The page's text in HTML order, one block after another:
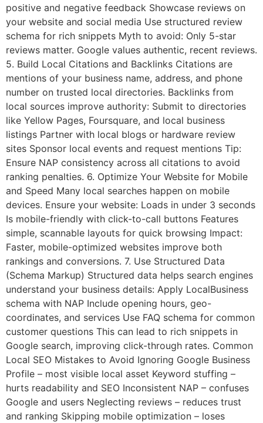
positive and negative feedback Showcase reviews on
your website and social media Use structured review
schema for rich snippets Myth to avoid: Only 5-star
reviews matter. Google values authentic, recent reviews.
5. Build Local Citations and Backlinks Citations are
mentions of your business name, address, and phone
number on trusted local directories. Backlinks from
local sources improve authority: Submit to directories
like Yellow Pages, Foursquare, and local business
listings Partner with local blogs or hardware review
sites Sponsor local events and request mentions Tip:
Ensure NAP consistency across all citations to avoid
ranking penalties. 6. Optimize Your Website for Mobile
and Speed Many local searches happen on mobile
devices. Ensure your website: Loads in under 3 seconds
Is mobile-friendly with click-to-call buttons Features
simple, scannable layouts for quick browsing Impact:
Faster, mobile-optimized websites improve both
rankings and conversions. 7. Use Structured Data
(Schema Markup) Structured data helps search engines
understand your business details: Apply LocalBusiness
schema with NAP Include opening hours, geo-
coordinates, and services Use FAQ schema for common
customer questions This can lead to rich snippets in
Google search, improving click-through rates. Common
Local SEO Mistakes to Avoid Ignoring Google Business
Profile – most visible local asset Keyword stuffing –
hurts readability and SEO Inconsistent NAP – confuses
Google and users Neglecting reviews – reduces trust
and ranking Skipping mobile optimization – loses